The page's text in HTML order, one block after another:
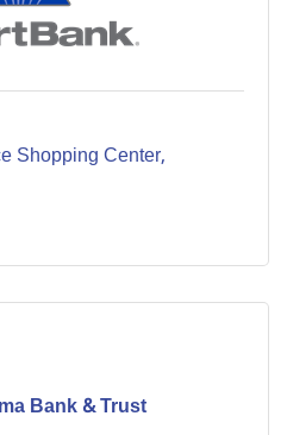
Shopping Center
Bank & Trust